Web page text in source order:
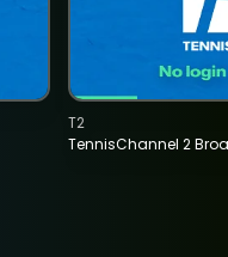
TennisChannel 2
T2